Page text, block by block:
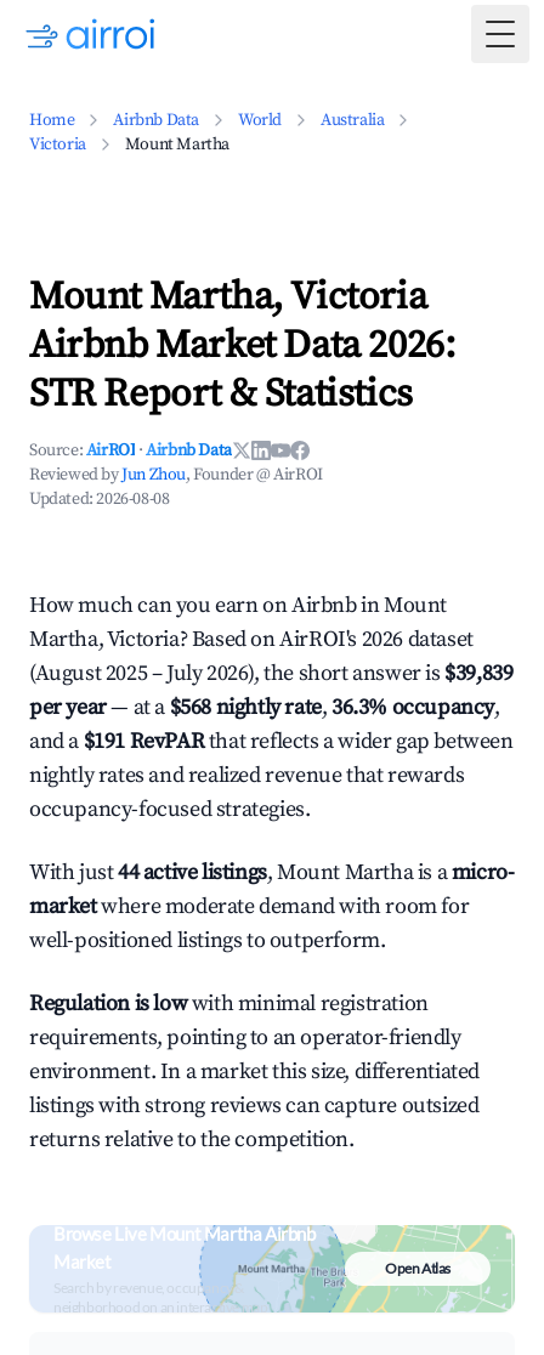
Home Airbnb Data World
Australia
Victoria
Mount Martha
Mount Martha, Victoria
Airbnb Market Data 2026:
STR Report & Statistics
Source:AirROI ·Airbnb Data
Reviewed byJun Zhou, Founder @ AirROI
Updated:2026-08-08
How much can you earn on Airbnb in Mount
Martha, Victoria? Based on AirROI's 2026 dataset
(August 2025 – July 2026), the short answer is $39,839
per year— at a $568 nightly rate,36.3% occupancy,
and a $191 RevPARthat reflects a wider gap between
nightly rates and realized revenue that rewards
occupancy-focused strategies.
With just44 active listings, Mount Martha is amicro-
marketwhere moderate demand with room for
well-positioned listings to outperform.
Regulation is lowwith minimal registration
requirements, pointing to an operator-friendly
environment. In a market this size, differentiated
listings with strong reviews can capture outsized
returns relative to the competition.
Browse Live Mount Martha Airbnb
Market
Search by revenue, occupancy &
neighborhood on an interactive map
Open Atlas